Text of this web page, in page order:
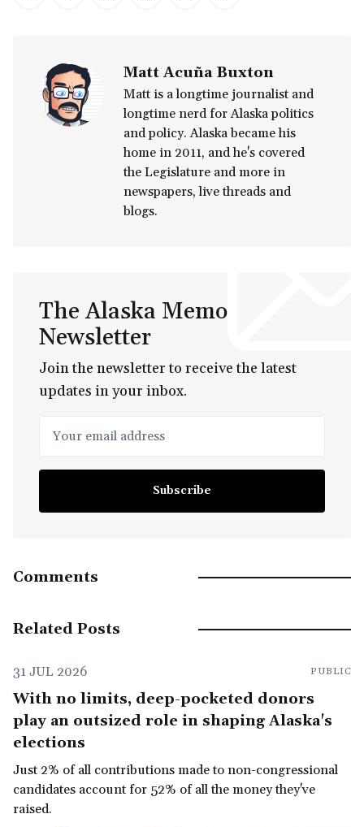
Share on Twitter
Share on Facebook
Share on LinkedIn
Share on Pinterest
Share via Email
Copy link
Matt Acuña Buxton
Matt is a longtime journalist and
longtime nerd for Alaska politics
and policy. Alaska became his
home in 2011, and he's covered
the Legislature and more in
newspapers, live threads and
blogs.
The Alaska Memo
Newsletter
Join the newsletter to receive the latest
updates in your inbox.
Your email address
Subscribe
Comments
Related Posts
31 JUL 2026 PUBLIC
With no limits, deep-pocketed donors
play an outsized role in shaping Alaska's
elections
Just 2% of all contributions made to non-congressional
candidates account for 52% of all the money they've
raised.